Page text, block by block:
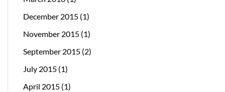
December 2015 (1)
November 2015 (1)
September 2015 (2)
July 2015 (1)
April 2015 (1)